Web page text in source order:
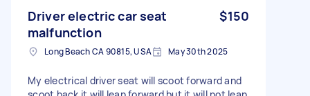
Driver electric car seat
malfunction
$150
Long Beach CA 90815, USA May 30th 2025
My electrical driver seat will scoot forward and